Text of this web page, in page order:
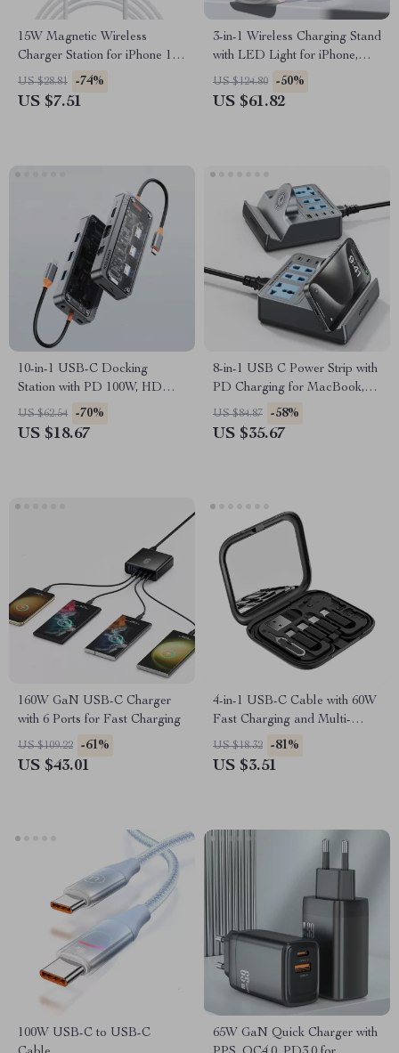
15W Magnetic Wireless
Charger Station for iPhone 12-
14
US $28.81 -74%
US $7.51
3-in-1 Wireless Charging Stand
with LED Light for iPhone,
AirPods & Watch
US $124.80 -50%
US $61.82
10-in-1 USB-C Docking
Station with PD 100W, HDMI,
VGA, and 4K Support for
Laptops
US $62.54 -70%
US $18.67
8-in-1 USB C Power Strip with
PD Charging for MacBook,
iPhone, Samsung
US $84.87 -58%
US $35.67
160W GaN USB-C Charger
with 6 Ports for Fast Charging
US $109.22 -61%
US $43.01
4-in-1 USB-C Cable with 60W
Fast Charging and Multi-
Device Compatibility
US $18.32 -81%
US $3.51
100W USB-C to USB-C
65W GaN Quick Charger with